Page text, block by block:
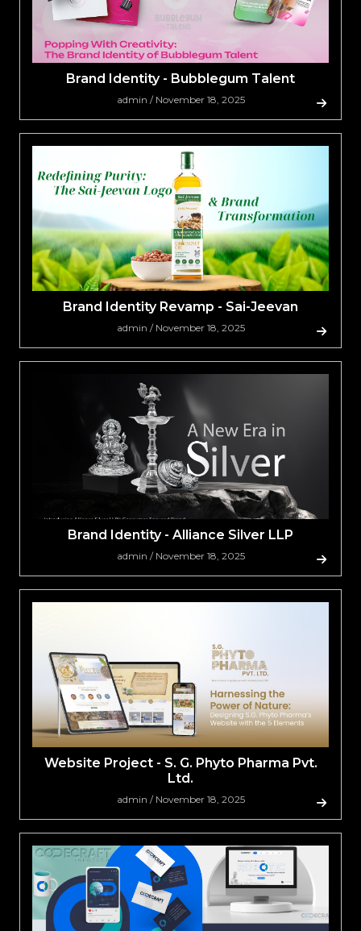
Brand Identity - Bubblegum Talent
admin / November 18, 2025
Brand Identity Revamp - Sai-Jeevan
admin / November 18, 2025
Brand Identity - Alliance Silver LLP
admin / November 18, 2025
Website Project - S. G. Phyto Pharma Pvt.
Ltd.
admin / November 18, 2025